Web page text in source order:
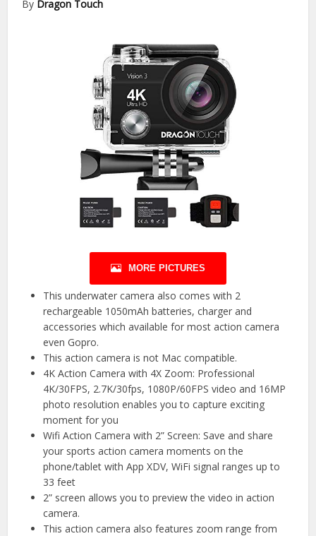
By Dragon Touch
MORE PICTURES
This underwater camera also comes with 2
rechargeable 1050mAh batteries, charger and
accessories which available for most action camera
even Gopro.
This action camera is not Mac compatible.
4K Action Camera with 4X Zoom: Professional
4K/30FPS, 2.7K/30fps, 1080P/60FPS video and 16MP
photo resolution enables you to capture exciting
moment for you
Wifi Action Camera with 2” Screen: Save and share
your sports action camera moments on the
phone/tablet with App XDV, WiFi signal ranges up to
33 feet
2” screen allows you to preview the video in action
camera.
This action camera also features zoom range from